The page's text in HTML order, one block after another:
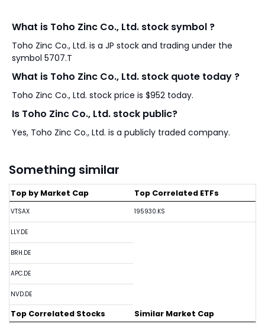
What is Toho Zinc Co., Ltd. stock symbol ?
Toho Zinc Co., Ltd. is a JP stock and trading under the
symbol 5707.T
What is Toho Zinc Co., Ltd. stock quote today ?
Toho Zinc Co., Ltd. stock price is $952 today.
Is Toho Zinc Co., Ltd. stock public?
Yes, Toho Zinc Co., Ltd. is a publicly traded company.
Something similar
Top by Market Cap
VTSAX
LLY.DE
BRH.DE
APC.DE
NVD.DE
Top Correlated ETFs
195930.KS
Top Correlated Stocks Similar Market Cap